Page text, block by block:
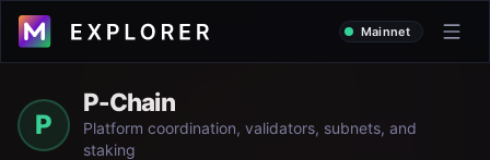
Mainnet
P
P-Chain
Platform coordination, validators, subnets, and
staking